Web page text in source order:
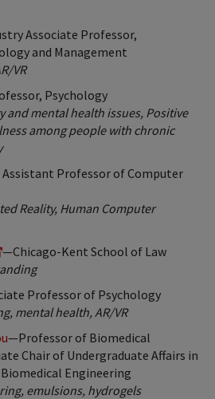
Associate Professor,
and Management
VR
Psychology
and mental health issues, Positive
among people with chronic
Assistant Professor of Computer
Reality, Human Computer
—Chicago-Kent School of Law
Professor of Psychology
mental health, AR/VR
—Professor of Biomedical
Chair of Undergraduate Affairs in
Engineering
emulsions, hydrogels